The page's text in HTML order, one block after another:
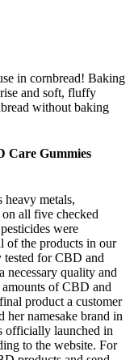
in cornbread! Baking
and soft, fluffy
without baking
Care Gummies
heavy metals,
all five checked
were
of the products in our
for CBD and
necessary quality and
of CBD and
product a customer
her namesake brand in
officially launched in
to the website. For